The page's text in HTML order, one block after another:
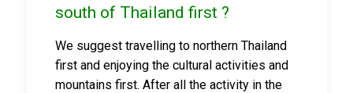
south of Thailand first ?
We suggest travelling to northern Thailand
first and enjoying the cultural activities and
mountains first. After all the activity in the